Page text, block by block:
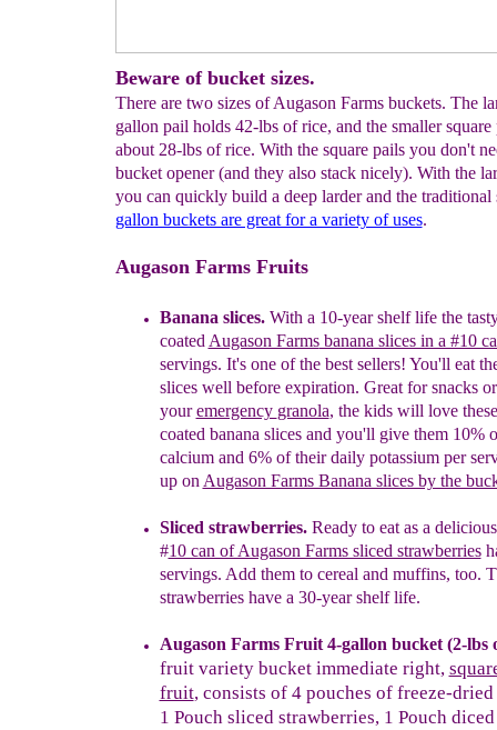
Beware of bucket sizes.
There are two sizes of Augason Farms buckets. The
gallon pail holds 42-lbs of rice, and the smaller square
about 28-lbs of rice. With the square pails you don't
bucket opener (and they also stack nicely). With the
you can quickly build a deep larder and the
gallon buckets are great for a variety of uses.
Augason Farms Fruits
Banana slices. With a 10-year shelf life the
coated Augason Farmsbanana slices in a #10
servings. It's one of the best sellers! You'll eat
sliceswell before expiration. Great for snacks
youremergency granola, the kids will love
coated banana slices and you'll give them 10%
calcium and 6% of their daily potassium per
up on Augason Farms Banana slices by the
Sliced strawberries.Ready to eat as a d
#10 can of Augason Farms sliced strawberries
servings. Add them to cereal and muffins, too.
strawberries have a 30-year shelf life.
Augason Farms Fruit 4-gallon bucket(2-lbs
fruit variety bucket immediate right,
fruit, consists of 4 pouches of freeze-dried
1 Pouch sliced strawberries, 1 Pouch